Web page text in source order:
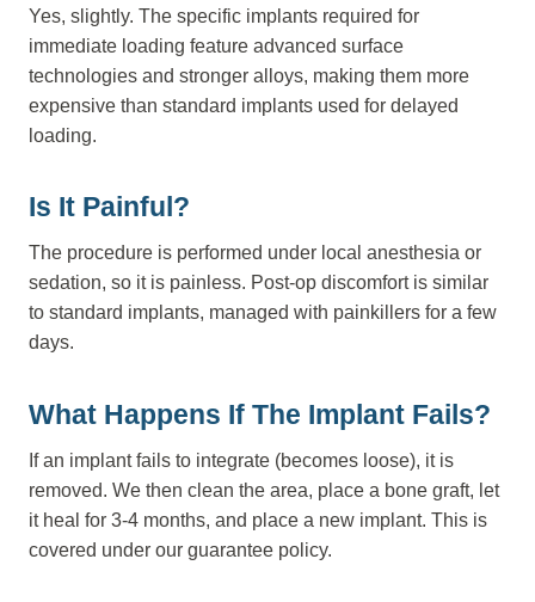
Yes, slightly. The specific implants required for
immediate loading feature advanced surface
technologies and stronger alloys, making them more
expensive than standard implants used for delayed
loading.
Is It Painful?
The procedure is performed under local anesthesia or
sedation, so it is painless. Post-op discomfort is similar
to standard implants, managed with painkillers for a few
days.
What Happens If The Implant Fails?
If an implant fails to integrate (becomes loose), it is
removed. We then clean the area, place a bone graft, let
it heal for 3-4 months, and place a new implant. This is
covered under our guarantee policy.